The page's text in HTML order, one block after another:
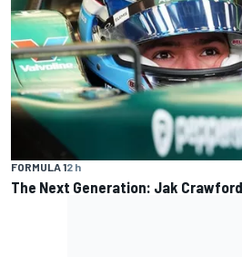
FORMULA 12 h
The Next Generation: Jak Crawford